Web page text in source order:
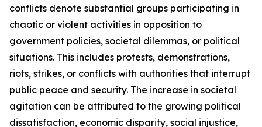
conflicts denote substantial groups participating in
chaotic or violent activities in opposition to
government policies, societal dilemmas, or political
situations. This includes protests, demonstrations,
riots, strikes, or conflicts with authorities that interrupt
public peace and security. The increase in societal
agitation can be attributed to the growing political
dissatisfaction, economic disparity, social injustice,